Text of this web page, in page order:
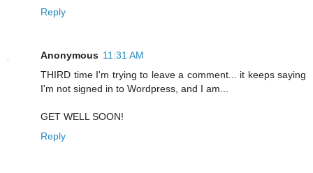
Reply
Anonymous 11:31 AM
THIRD time I'm trying to leave a comment... it keeps saying
I'm not signed in to Wordpress, and I am...
GET WELL SOON!
Reply